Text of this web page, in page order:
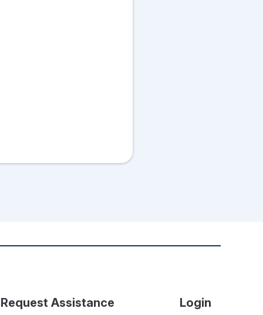
Request Assistance Login